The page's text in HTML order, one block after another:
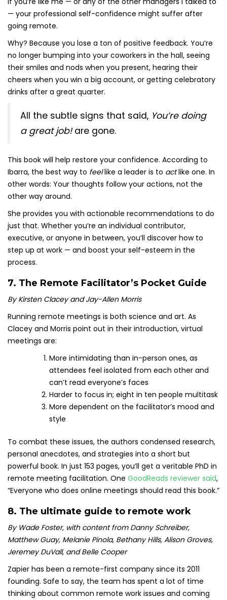
— your professional self-confidence might suffer after
going remote.
Why? Because you lose a ton of positive feedback. You’re
no longer bumping into your coworkers in the hall, seeing
their smiles and nods when you present, hearing their
cheers when you win a big account, or getting celebratory
drinks after a great quarter.
All the subtle signs that said, You’re doing
a great job!are gone.
This book will help restore your confidence. According to
Ibarra, the best way to feellike a leader is to actlike one. In
other words: Your thoughts follow your actions, not the
other way around.
She provides you with actionable recommendations to do
just that. Whether you’re an individual contributor,
executive, or anyone in between, you’ll discover how to
step up at work — and boost your self-esteem in the
process.
7. The Remote Facilitator’s Pocket Guide
By Kirsten Clacey and Jay-Allen Morris
Running remote meetings is both science and art. As
Clacey and Morris point out in their introduction, virtual
meetings are:
More intimidating than in-person ones, as
attendees feel isolated from each other and
can’t read everyone’s faces
Harder to focus in; eight in ten people multitask
More dependent on the facilitator’s mood and
style
To combat these issues, the authors condensed research,
personal anecdotes, and strategies into a short but
powerful book. In just 153 pages, you’ll get a veritable PhD in
remote meeting facilitation. One GoodReads reviewer said,
“Everyone who does online meetings should read this book.”
8. The ultimate guide to remote work
By Wade Foster, with content from Danny Schreiber,
Matthew Guay, Melanie Pinola, Bethany Hills, Alison Groves,
Jeremey DuVall, and Belle Cooper
Zapier has been a remote-first company since its 2011
founding. Safe to say, the team has spent a lot of time
thinking about common remote work issues and coming